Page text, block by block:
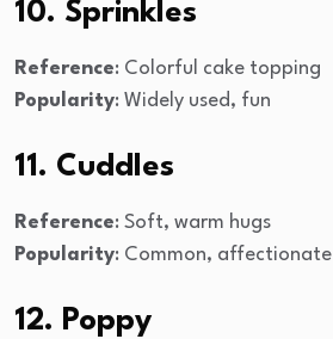
10. Sprinkles
Reference: Colorful cake topping
Popularity: Widely used, fun
11. Cuddles
Reference: Soft, warm hugs
Popularity: Common, affectionate
12. Poppy